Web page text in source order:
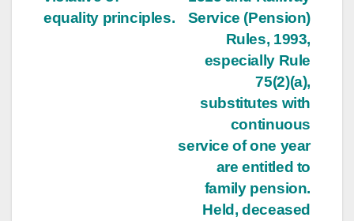
Service (Pension)
Rules, 1993,
especially Rule
75(2)(a),
substitutes with
continuous
service of one year
are entitled to
family pension.
Held, deceased
equality principles.